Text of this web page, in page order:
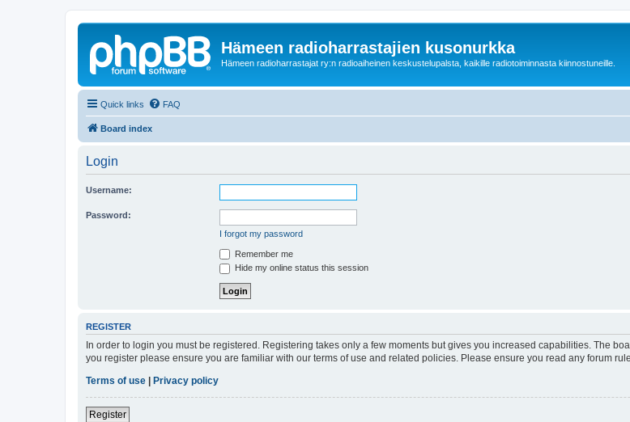
Hämeen radioharrastajien kusonurkka
Hämeen radioharrastajat ry:n radioaiheinen keskustelupalsta, kaikille radiotoiminnasta kiinnostuneille.
Quick links FAQ
Board index
Login
Username:
Password:
I forgot my password
Remember me
Hide my online status this session
REGISTER
In order to login you must be registered. Registering takes only a few moments but gives you increased capabilities. The
you register please ensure you are familiar with our terms of use and related policies. Please ensure you read any forum
Terms of use
Privacy policy
Register